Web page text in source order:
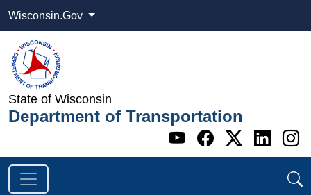
Wisconsin.Gov
State of Wisconsin
Department of Transportation
Go to WI
Go to WI
Go to
Go